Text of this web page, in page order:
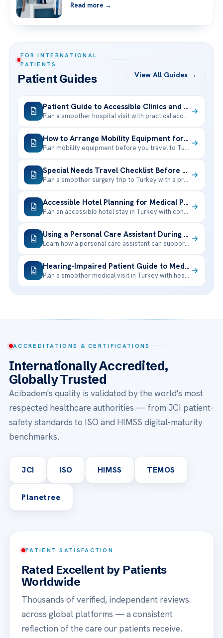
Read more →
FOR INTERNATIONAL
PATIENTS
Patient Guides View All Guides →
Patient Guide to Accessible Clinics and Hospital Facilities
Plan a smoother hospital visit with practical accessibility tips, mobility support, interpreter
How to Arrange Mobility Equipment for Your Stay in Turkey
Plan mobility equipment before you travel to Turkey with a simple checklist
Special Needs Travel Checklist Before Surgery in Turkey
Plan a smoother surgery trip to Turkey with a practical special needs
Accessible Hotel Planning for Medical Patients in Turkey
Plan an accessible hotel stay in Turkey with confidence: room features, transport,
Using a Personal Care Assistant During Your Treatment Trip
Learn how a personal care assistant can support your treatment trip, from
Hearing-Impaired Patient Guide to Medical Visits in Turkey
Plan a smoother medical visit in Turkey with hearing support, interpreter options,
ACCREDITATIONS & CERTIFICATIONS
Internationally Accredited,
Globally Trusted
Acibadem's quality is validated by the world's most
respected healthcare authorities — from JCI patient-
safety standards to ISO and HIMSS digital-maturity
benchmarks.
JCI ISO HIMSS TEMOS
Planetree
PATIENT SATISFACTION
Rated Excellent by Patients
Worldwide
Thousands of verified, independent reviews
across global platforms — a consistent
reflection of the care our patients receive.